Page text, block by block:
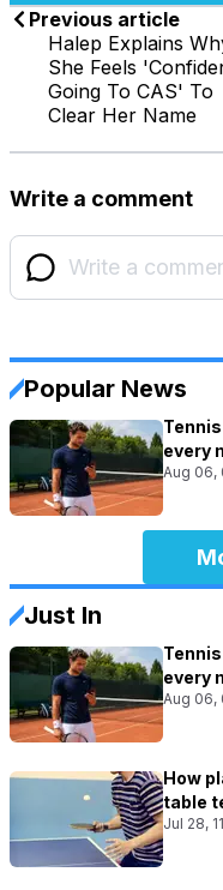
Previous article
Halep Explains
She Feels
Going To CAS' To
Clear Her Name
Write a comment
Popular News
every
Aug 06,
Just In
every
Aug 06,
How
table
Jul 28,